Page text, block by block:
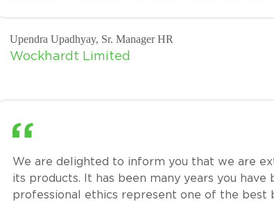
Upendra Upadhyay, Sr. Manager HR
Wockhardt Limited
We are delighted to inform you that we are
its products. It has been many years you have
professional ethics represent one of the best